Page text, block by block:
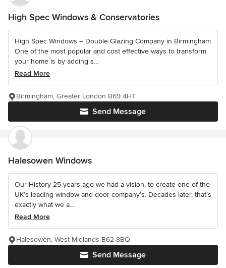
High Spec Windows & Conservatories
High Spec Windows – Double Glazing Company in Birmingham
One of the most popular and cost effective ways to transform
your home is by adding s...
Read More
Send Message
Birmingham, Greater London B69 4HT
Halesowen Windows
Our History 25 years ago we had a vision, to create one of the
UK’s leading window and door company’s. Decades later, that’s
exactly what we a...
Read More
Send Message
Halesowen, West Midlands B62 8BQ